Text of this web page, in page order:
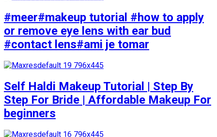
#meer#makeup tutorial #how to apply
or remove eye lens with ear bud
#contact lens#ami je tomar
Self Haldi Makeup Tutorial | Step By
Step For Bride | Affordable Makeup For
beginners